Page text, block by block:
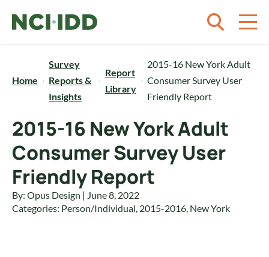
Home
Survey
Reports &
Insights
Report
Library
2015-16 New York Adult
Consumer Survey User
Friendly Report
2015-16 New York Adult
Consumer Survey User
Friendly Report
By: Opus Design | June 8, 2022
Categories: Person/Individual, 2015-2016, New York